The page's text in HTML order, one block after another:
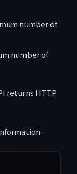
number of
number of
returns HTTP